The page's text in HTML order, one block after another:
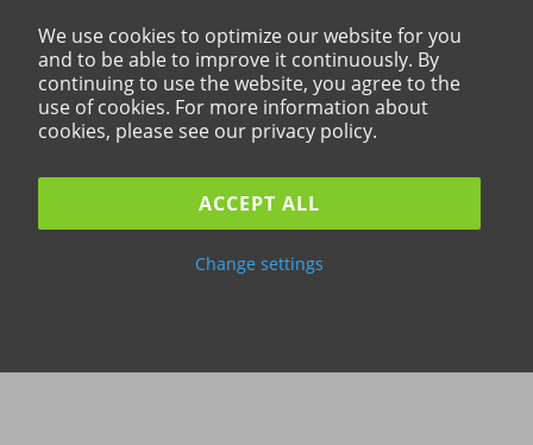
We use cookies to optimize our website for you
and to be able to improve it continuously. By
continuing to use the website, you agree to the
use of cookies. For more information about
cookies, please see our privacy policy.
ACCEPT ALL
Change settings